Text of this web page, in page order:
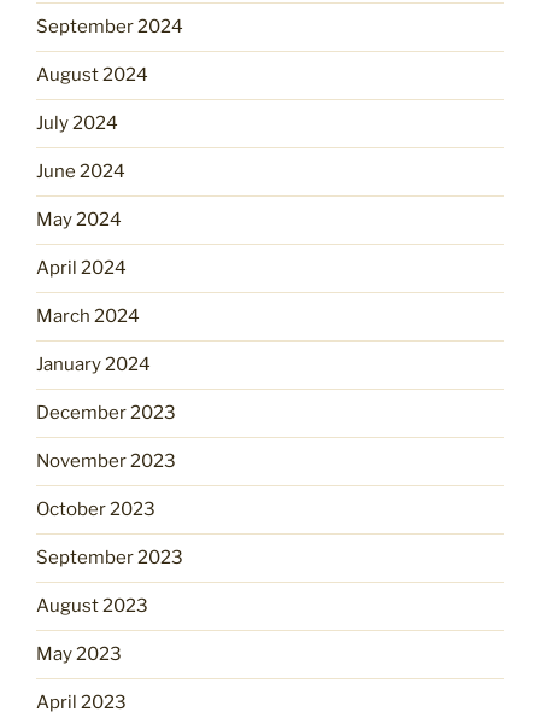
September 2024
August 2024
July 2024
June 2024
May 2024
April 2024
March 2024
January 2024
December 2023
November 2023
October 2023
September 2023
August 2023
May 2023
April 2023